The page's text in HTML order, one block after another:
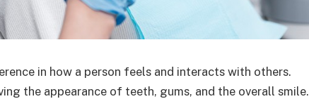
in how a person feels and interacts with others.
the appearance of teeth, gums, and the overall smile.